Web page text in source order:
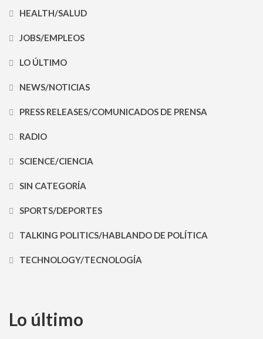
HEALTH/SALUD
JOBS/EMPLEOS
LO ÚLTIMO
NEWS/NOTICIAS
PRESS RELEASES/COMUNICADOS DE PRENSA
RADIO
SCIENCE/CIENCIA
SIN CATEGORÍA
SPORTS/DEPORTES
TALKING POLITICS/HABLANDO DE POLÍTICA
TECHNOLOGY/TECNOLOGÍA
Lo último